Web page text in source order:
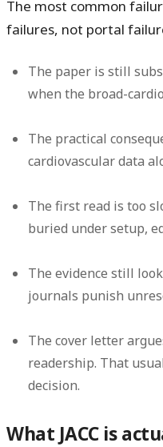
The most common
failures, not portal
The paper is still
when the broad-
The practical
cardiovascular data
The first read is too
buried under setup,
The evidence still
journals punish
The cover letter
readership. That
decision.
What JACC is